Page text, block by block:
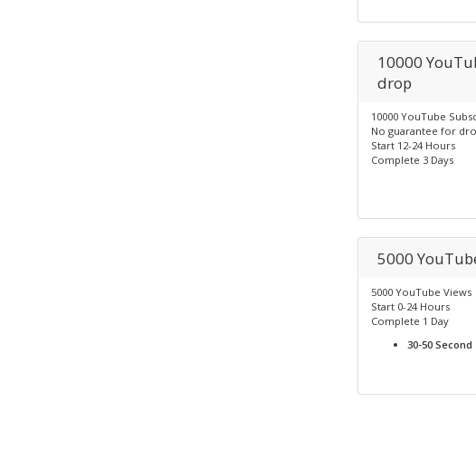
10000
drop
10000 YouTube
No guarantee for
Start 12-24 Hours
Complete 3 Days
5000
5000 YouTube Views
Start 0-24 Hours
Complete 1 Day
30-50 Second